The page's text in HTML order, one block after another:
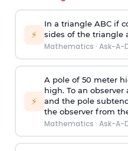
⚡
In a triangle ABC if
sides of the triangle
Mathematics · Ask-A-
⚡
A pole of 50 meter
high. To an
and the pole
the observer from
Mathematics · Ask-A-